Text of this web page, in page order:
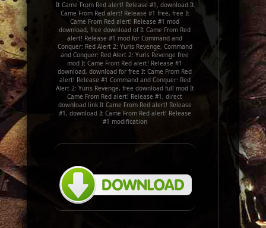
It Came From Red alert! Release #1, download It
Came From Red alert! Release #1 free, free It
Came From Red alert! Release #1 mod
download, free download of It Came From Red
alert! Release #1 mod for Command and
Conquer: Red Alert 2: Yuris Revenge, Command
and Conquer: Red Alert 2: Yuris Revenge free
mod It Came From Red alert! Release #1
download, download for free It Came From Red
alert! Release #1 Command and Conquer: Red
Alert 2: Yuris Revenge, free download full mod It
Came From Red alert! Release #1, direct
download link It Came From Red alert! Release
#1, download It Came From Red alert! Release
#1 modification